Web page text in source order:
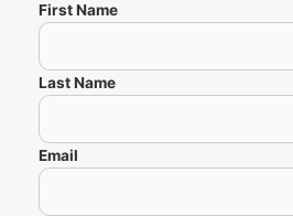
First Name
Last Name
Email